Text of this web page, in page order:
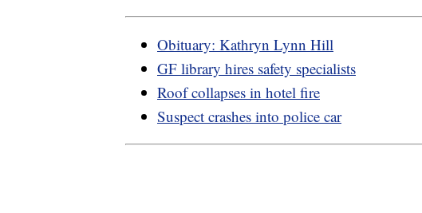
Obituary: Kathryn Lynn Hill
GF library hires safety specialists
Roof collapses in hotel fire
Suspect crashes into police car